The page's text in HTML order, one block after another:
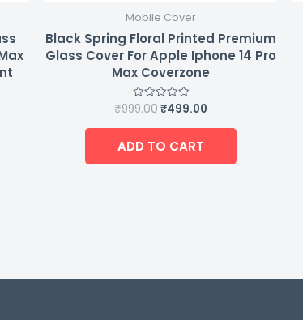
Mobile Cover
Black Spring Floral Printed Premium
Glass Cover For Apple Iphone 14 Pro
Max Coverzone
Rated
out
5
₹999.00₹499.00
ADD TO CART